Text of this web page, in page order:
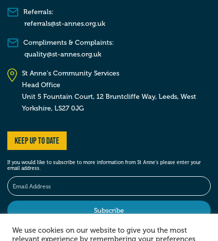
Referrals:
referrals@st-annes.org.uk
Compliments & Complaints:
quality@st-annes.org.uk
St Anne's Community Services
Head Office
Unit 5 Fountain Court, 12 Bruntcliffe Way, Leeds, West
Yorkshire, LS27 0JG
Keep up to date
If you would like to subscribe to more information from St Anne’s please enter your
email address.
We use cookies on our website to give you the most
relevant experience by remembering your preferences